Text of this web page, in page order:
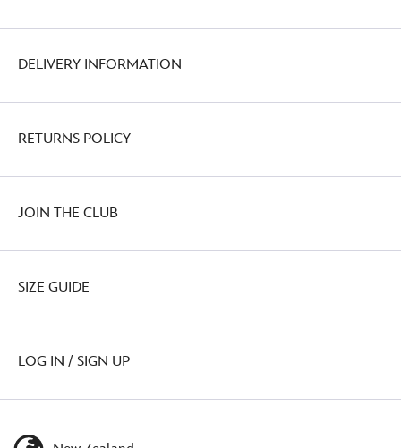
DELIVERY INFORMATION
RETURNS POLICY
JOIN THE CLUB
SIZE GUIDE
LOG IN / SIGN UP